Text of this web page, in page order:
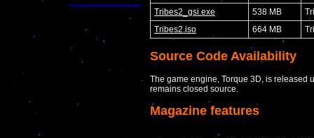
Tribes2_gsi.exe
538 MB
Tribes2.iso
664 MB
Source Code Availability
The game engine, Torque 3D, is released
remains closed source.
Magazine features